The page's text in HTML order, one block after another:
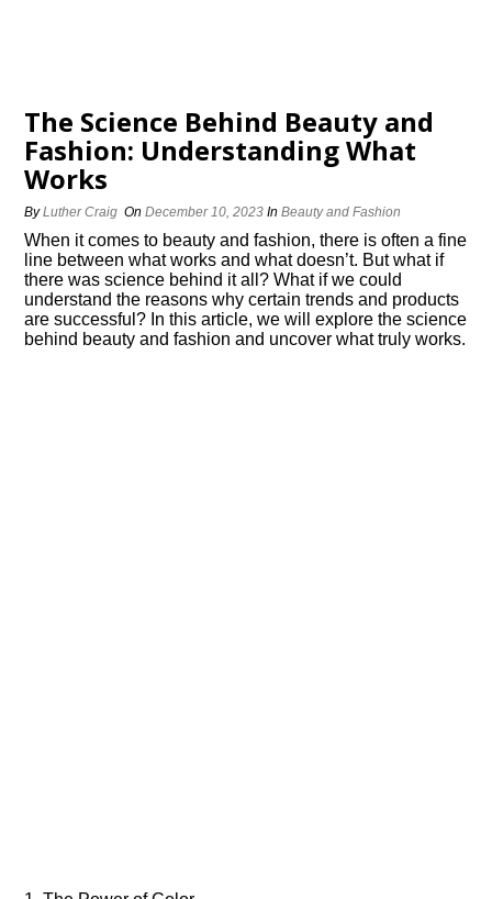
The Science Behind Beauty and
Fashion: Understanding What
Works
ByLuther Craig OnDecember 10, 2023 InBeauty and Fashion
When it comes to beauty and fashion, there is often a fine
line between what works and what doesn’t.​ But what if
there was science behind it all? What if we could
understand the reasons why certain trends and products
are successful? In this article, we will explore the science
behind beauty and fashion and uncover what truly works.​